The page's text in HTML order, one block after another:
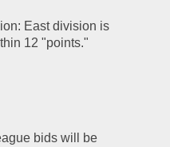
East division is
12 "points."
bids will be